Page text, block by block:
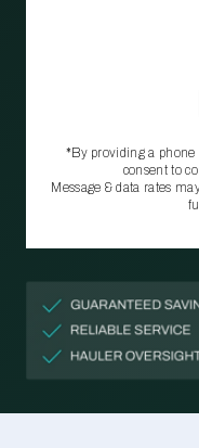
*By providing a
consent to
Message & data rates